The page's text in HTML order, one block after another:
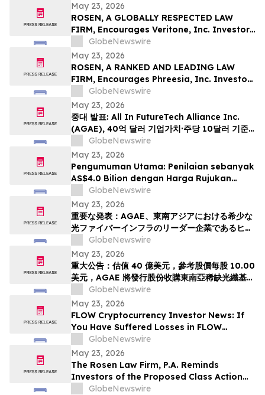
May 23, 2026
ROSEN, A GLOBALLY RESPECTED LAW
FIRM, Encourages Veritone, Inc. Investors
to Secure Counsel Before Important
Deadline in Securities Class Action - VERI
GlobeNewswire
May 23, 2026
ROSEN, A RANKED AND LEADING LAW
FIRM, Encourages Phreesia, Inc. Investors
to Secure Counsel Before Important
Deadline in Securities Class Action - PHR
GlobeNewswire
May 23, 2026
중대 발표: All In FutureTech Alliance Inc.
(AGAE), 40억 달러 기업가치·주당 10달러 기준
가격 적용하며 동남아 희소 광섬유 인프라 강자
HyalRoute Fiber-Optic Communication
Group 인수 위해 신주 발행 -- ‘광 컴퓨팅+광 전
송’ 결합한 글로벌 AI 광네트워크 플랫폼으로 전환
추…
GlobeNewswire
May 23, 2026
Pengumuman Utama: Penilaian sebanyak
AS$4.0 Bilion dengan Harga Rujukan
AS$10.00 Sesaham, AGAE akan
Menerbitkan Saham bagi Memperoleh
HyalRoute, sebuah Peneraju Infrastruktur
Gentian Optik Strategik di Asia Tenggara.
Langkah Strategik ini akan Mengubah…
GlobeNewswire
May 23, 2026
重要な発表：AGAE、東南アジアにおける希少な
光ファイバーインフラのリーダー企業であるヒア
ルルートを買収するため株式を発行し、「光コン
ピューティング + 光伝送」を融合したグローバル
AI光ネットワークプラットフォームへと変革、企
業価値は40億米ドル (約6370億円)、基準価格1
株あたり10.00米ドル (約1592円…
GlobeNewswire
May 23, 2026
重大公告：估值 40 億美元，參考股價每股 10.00
美元，AGAE 將發行股份收購東南亞稀缺光纖基礎
設施領導者 HyalRoute，轉型為結合「光運算 +
光傳輸」的環球人工智能光網絡平台
GlobeNewswire
May 23, 2026
FLOW Cryptocurrency Investor News: If
You Have Suffered Losses in FLOW
Cryptocurrency, You Are Encouraged to
Contact The Rosen Law Firm About Your
Rights
GlobeNewswire
May 23, 2026
The Rosen Law Firm, P.A. Reminds
Investors of the Proposed Class Action
Settlement on Behalf of Purchasers of
GlobeNewswire